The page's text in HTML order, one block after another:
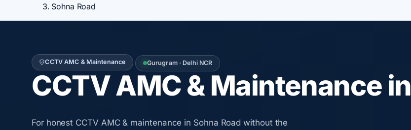
Sohna Road
CCTV AMC & Maintenance Gurugram · Delhi NCR
CCTV AMC & Maintenance in
For honest CCTV AMC & maintenance in Sohna Road without the